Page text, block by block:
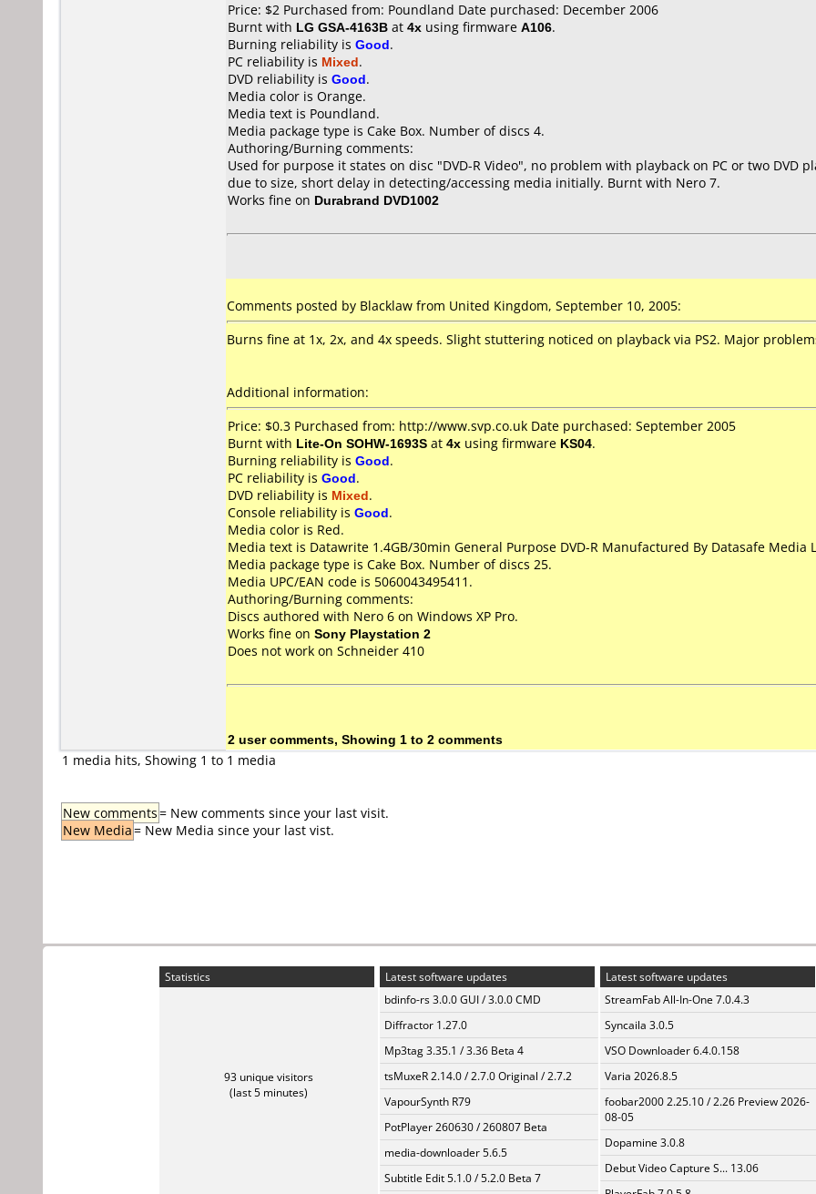
Price: $2 Purchased from: Poundland Date purchased: December 2006
Burnt with LG GSA-4163B at 4x using firmware A106.
Burning reliability is Good.
PC reliability is Mixed.
DVD reliability is Good.
Media color is Orange.
Media text is Poundland.
Media package type is Cake Box. Number of discs 4.
Authoring/Burning comments:
Used for purpose it states on disc "DVD-R Video", no problem with playback on PC or two DVD
due to size, short delay in detecting/accessing media initially. Burnt with Nero 7.
Works fine on Durabrand DVD1002
Comments posted by Blacklaw from United Kingdom, September 10, 2005:
Burns fine at 1x, 2x, and 4x speeds. Slight stuttering noticed on playback via PS2. Major
Additional information:
Price: $0.3 Purchased from: http://www.svp.co.uk Date purchased: September 2005
Burnt with Lite-On SOHW-1693S at 4x using firmware KS04.
Burning reliability is Good.
PC reliability is Good.
DVD reliability is Mixed.
Console reliability is Good.
Media color is Red.
Media text is Datawrite 1.4GB/30min General Purpose DVD-R Manufactured By Datasafe Media
Media package type is Cake Box. Number of discs 25.
Media UPC/EAN code is 5060043495411.
Authoring/Burning comments:
Discs authored with Nero 6 on Windows XP Pro.
Works fine on Sony Playstation 2
Does not work on Schneider 410
2 user comments, Showing 1 to 2 comments
1 media hits, Showing 1 to 1 media
New comments= New comments since your last visit.
New Media= New Media since your last vist.
Statistics
93 unique visitors
(last 5 minutes)
Latest software updates
bdinfo-rs 3.0.0 GUI / 3.0.0 CMD
Diffractor 1.27.0
Mp3tag 3.35.1 / 3.36 Beta 4
tsMuxeR 2.14.0 / 2.7.0 Original / 2.7.2
VapourSynth R79
PotPlayer 260630 / 260807 Beta
media-downloader 5.6.5
Subtitle Edit 5.1.0 / 5.2.0 Beta 7
Latest software updates
StreamFab All-In-One 7.0.4.3
Syncaila 3.0.5
VSO Downloader 6.4.0.158
Varia 2026.8.5
foobar2000 2.25.10 / 2.26 Preview 2026-
08-05
Dopamine 3.0.8
Debut Video Capture S... 13.06